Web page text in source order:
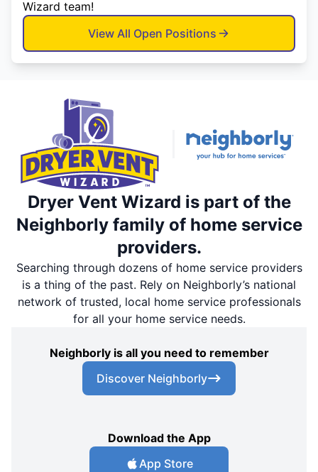
Wizard team!
View All Open Positions
Dryer Vent Wizard is part of the
Neighborly family of home service
providers.
Searching through dozens of home service providers
is a thing of the past. Rely on Neighborly’s national
network of trusted, local home service professionals
for all your home service needs.
Neighborly is all you need to remember
Discover Neighborly
Download the App
App Store